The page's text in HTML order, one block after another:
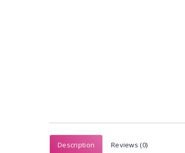
Description Reviews (0)